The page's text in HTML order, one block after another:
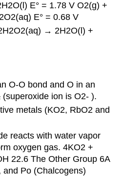
E° = 1.78 V O2(g) +
E° = 0.68 V
→ 2H2O(l) +
O-O bond and O in an
ion is O2- ).
metals (KO2, RbO2 and
reacts with water vapor
oxygen gas. 4KO2 +
22.6 The Other Group 6A
and Po (Chalcogens)